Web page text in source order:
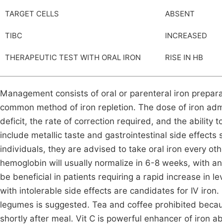
TARGET CELLS ABSENT
TIBC INCREASED
THERAPEUTIC TEST WITH ORAL IRON RISE IN HB
Management consists of oral or parenteral iron
common method of iron repletion. The dose of iron
deficit, the rate of correction required, and the ability
include metallic taste and gastrointestinal side effects
individuals, they are advised to take oral iron every
hemoglobin will usually normalize in 6-8 weeks, with
be beneficial in patients requiring a rapid increase in
with intolerable side effects are candidates for IV
legumes is suggested. Tea and coffee prohibited
shortly after meal. Vit C is powerful enhancer of iron